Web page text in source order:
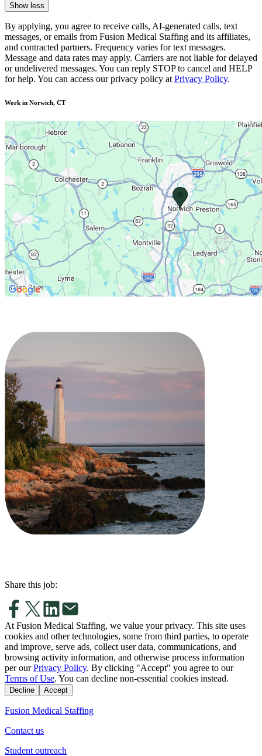
Show less
By applying, you agree to receive calls, AI-generated calls, text
messages, or emails from Fusion Medical Staffing and its affiliates,
and contracted partners. Frequency varies for text messages.
Message and data rates may apply. Carriers are not liable for delayed
or undelivered messages. You can reply STOP to cancel and HELP
for help. You can access our privacy policy at Privacy Policy.
Work in Norwich, CT
Share this job:
At Fusion Medical Staffing, we value your privacy. This site uses
cookies and other technologies, some from third parties, to operate
and improve, serve ads, collect user data, communications, and
browsing activity information, and otherwise process information
per our Privacy Policy. By clicking "Accept" you agree to our
Terms of Use. You can decline non-essential cookies instead.
Decline Accept
Fusion Medical Staffing
Contact us
Student outreach